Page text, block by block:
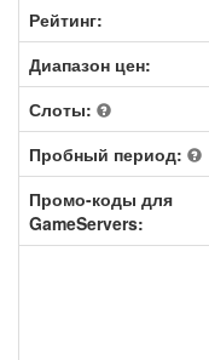
Рейтинг:
Диапазон цен:
Слоты:
Пробный период:
Промо-коды для
GameServers: